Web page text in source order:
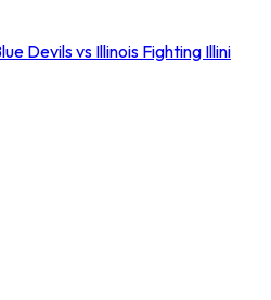
Devils vs Illinois Fighting Illini